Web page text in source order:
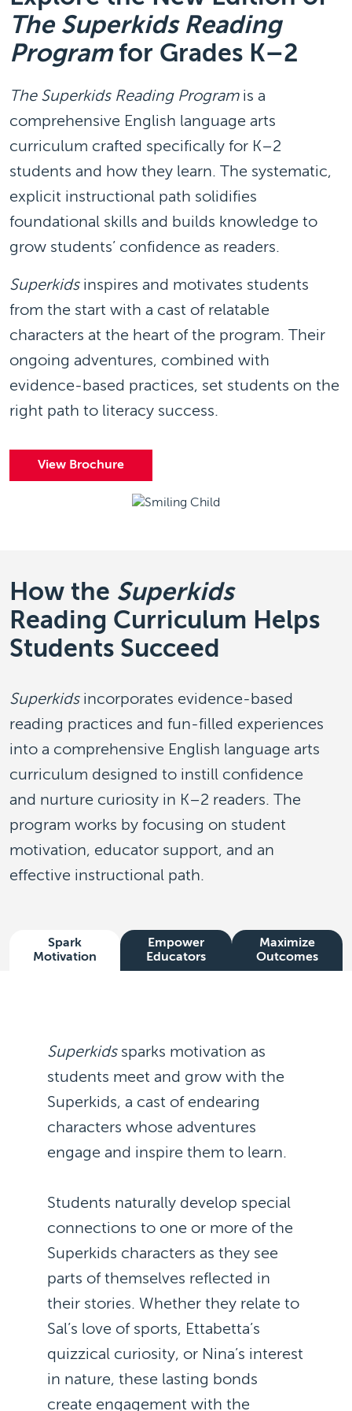
The Superkids Reading
Programfor Grades K–2
The Superkids Reading Programis a
comprehensive English language arts
curriculum crafted specifically for K–2
students and how they learn. The systematic,
explicit instructional path solidifies
foundational skills and builds knowledge to
grow students’ confidence as readers.
Superkidsinspires and motivates students
from the start with a cast of relatable
characters at the heart of the program. Their
ongoing adventures, combined with
evidence-based practices, set students on the
right path to literacy success.
View Brochure
How the Superkids
Reading Curriculum Helps
Students Succeed
Superkidsincorporates evidence-based
reading practices and fun-filled experiences
into a comprehensive English language arts
curriculum designed to instill confidence
and nurture curiosity in K–2 readers. The
program works by focusing on student
motivation, educator support, and an
effective instructional path.
Spark
Motivation
Empower
Educators
Maximize
Outcomes
Superkids sparks motivation as
students meet and grow with the
Superkids, a cast of endearing
characters whose adventures
engage and inspire them to learn.
Students naturally develop special
connections to one or more of the
Superkids characters as they see
parts of themselves reflected in
their stories. Whether they relate to
Sal’s love of sports, Ettabetta’s
quizzical curiosity, or Nina’s interest
in nature, these lasting bonds
create engagement with the